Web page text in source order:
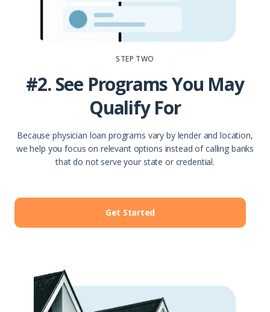
STEP TWO
#2. See Programs You May
Qualify For
Because physician loan programs vary by lender and location,
we help you focus on relevant options instead of calling banks
that do not serve your state or credential.
Get Started